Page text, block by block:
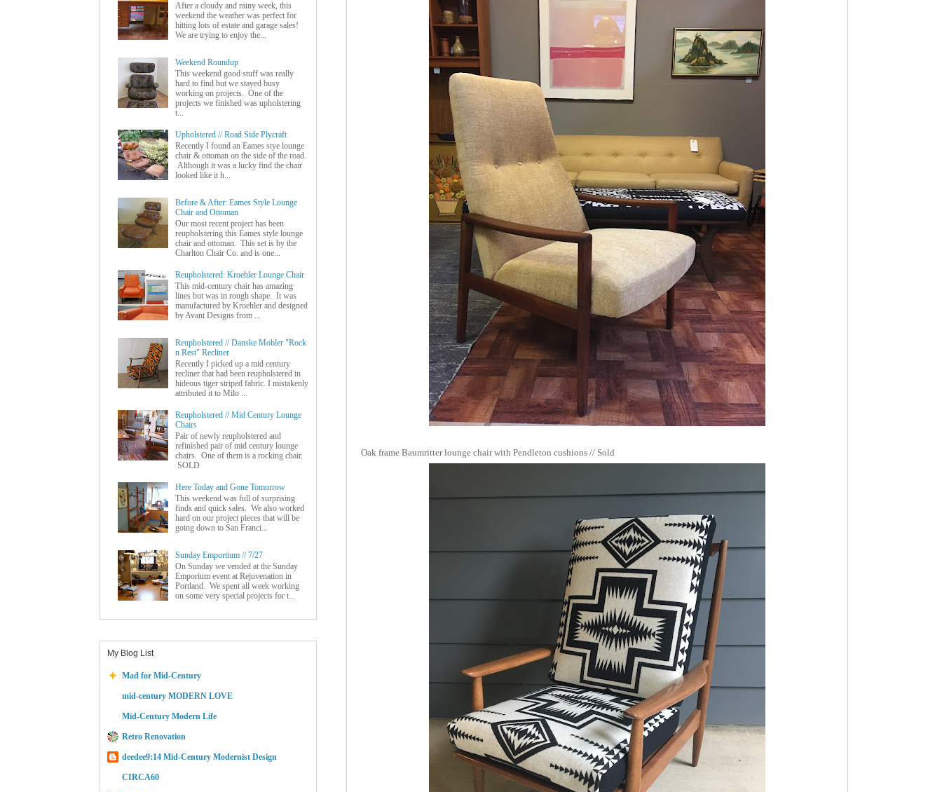
Oak frame Baumritter lounge chair with Pendleton cushions // Sold
After a cloudy and rainy week, this
weekend the weather was perfect for
hitting lots of estate and garage sales!
We are trying to enjoy the...
Weekend Roundup
This weekend good stuff was really
hard to find but we stayed busy
working on projects. One of the
projects we finished was upholstering
t...
Upholstered // Road Side Plycraft
Recently I found an Eames stye lounge
chair & ottoman on the side of the road.
Although it was a lucky find the chair
looked like it h...
Before & After: Eames Style Lounge
Chair and Ottoman
Our most recent project has been
reupholstering this Eames style lounge
chair and ottoman. This set is by the
Charlton Chair Co. and is one...
Reupholstered: Kroehler Lounge Chair
This mid-century chair has amazing
lines but was in rough shape. It was
manufactured by Kroehler and designed
by Avant Designs from ...
Reupholstered // Danske Mobler "Rock
n Rest" Recliner
Recently I picked up a mid century
recliner that had been reupholstered in
hideous tiger striped fabric. I mistakenly
attributed it to Milo ...
Reupholstered // Mid Century Lounge
Chairs
Pair of newly reupholstered and
refinished pair of mid century lounge
chairs. One of them is a rocking chair.
SOLD
Here Today and Gone Tomorrow
This weekend was full of surprising
finds and quick sales. We also worked
hard on our project pieces that will be
going down to San Franci...
Sunday Emportium // 7/27
On Sunday we vended at the Sunday
Emporium event at Rejuvenation in
Portland. We spent all week working
on some very special projects for t...
My Blog List
Mad for Mid-Century
mid-century MODERN LOVE
Mid-Century Modern Life
Retro Renovation
deedee9:14 Mid-Century Modernist Design
CIRCA60